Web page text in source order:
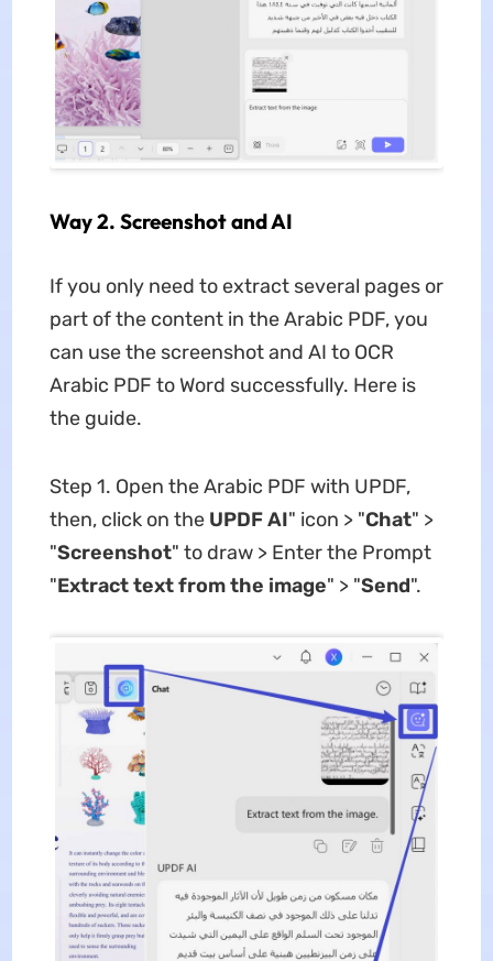
Way 2. Screenshot and AI
If you only need to extract several pages or
part of the content in the Arabic PDF, you
can use the screenshot and AI to OCR
Arabic PDF to Word successfully. Here is
the guide.
Step 1. Open the Arabic PDF with UPDF,
then, click on the UPDF AI" icon > "Chat" >
"Screenshot" to draw > Enter the Prompt
"Extract text from the image" > "Send".